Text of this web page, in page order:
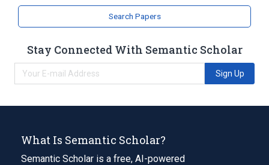
analogs & derivatives
Search Papers
Stay Connected With Semantic Scholar
Sign Up
What Is Semantic Scholar?
Semantic Scholar is a free, AI-powered